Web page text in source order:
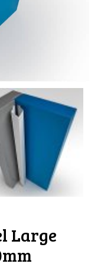
Large